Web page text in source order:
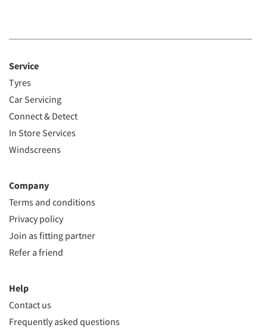
Service
Tyres
Car Servicing
Connect & Detect
In Store Services
Windscreens
Company
Terms and conditions
Privacy policy
Join as fitting partner
Refer a friend
Help
Contact us
Frequently asked questions